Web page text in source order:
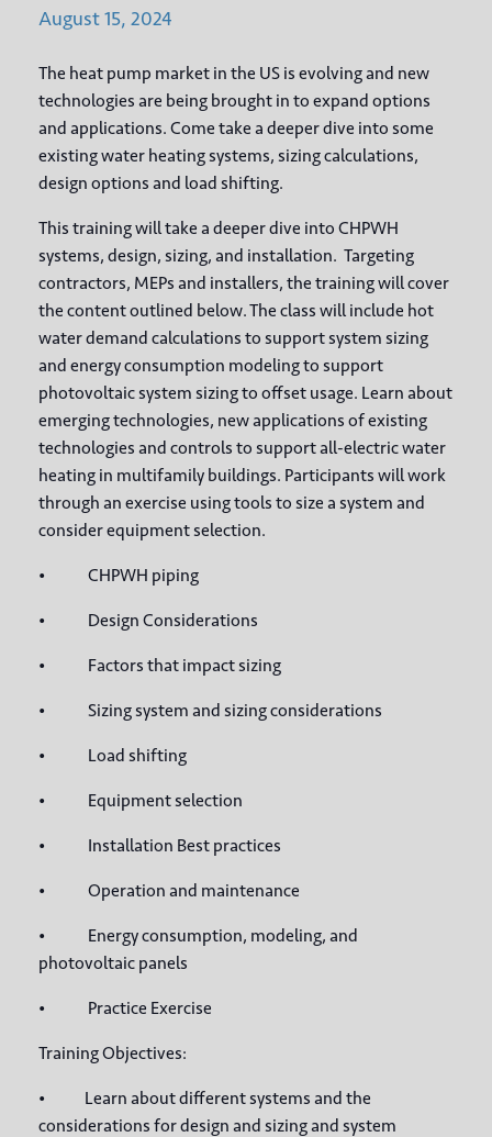
August15, 2024
The heat pump market in the US is evolving and new
technologies are being brought in to expand options
and applications. Come take a deeper dive into some
existing water heating systems, sizing calculations,
design options and load shifting.
This training will take a deeper dive into CHPWH
systems, design, sizing, and installation. Targeting
contractors, MEPs and installers, the training will cover
the content outlined below. The class will include hot
water demand calculations to support system sizing
and energy consumption modeling to support
photovoltaic system sizing to offset usage. Learn about
emerging technologies, new applications of existing
technologies and controls to support all-electric water
heating in multifamily buildings. Participants will work
through an exercise using tools to size a system and
consider equipment selection.
• CHPWH piping
• Design Considerations
• Factors that impact sizing
• Sizing system and sizing considerations
• Load shifting
• Equipment selection
• Installation Best practices
• Operation and maintenance
• Energy consumption, modeling, and
photovoltaic panels
• Practice Exercise
Training Objectives:
• Learn about different systems and the
considerations for design and sizing and system